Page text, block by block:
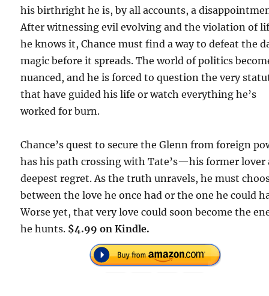
his birthright he is, by all accounts, a
After witnessing evil evolving and the violation of
he knows it, Chance must find a way to defeat the
magic before it spreads. The world of politics
nuanced, and he is forced to question the very
that have guided his life or watch everything he’s
worked for burn.
Chance’s quest to secure the Glenn from foreign
has his path crossing with Tate’s—his former lover
deepest regret. As the truth unravels, he must
between the love he once had or the one he could
Worse yet, that very love could soon become the
he hunts. $4.99 on Kindle.